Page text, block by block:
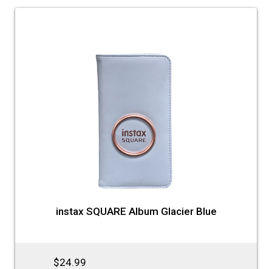
instax SQUARE Album Glacier Blue
$24.99